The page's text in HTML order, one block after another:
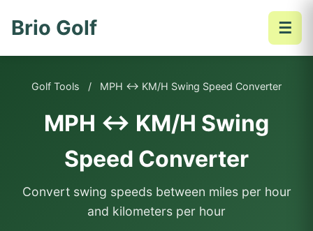
Brio Golf ☰
Golf Tools / MPH ↔ KM/H Swing Speed Converter
MPH ↔ KM/H Swing
Speed Converter
Convert swing speeds between miles per hour
and kilometers per hour